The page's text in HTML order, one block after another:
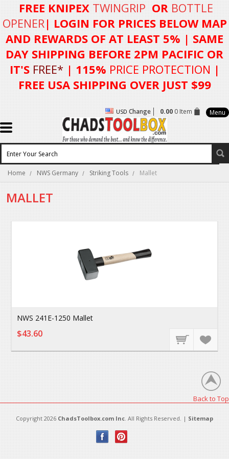
FREE KNIPEX TWINGRIP OR BOTTLE
OPENER| LOGIN FORPRICES BELOW MAP
AND REWARDS OF AT LEAST 5% | SAME
DAY SHIPPING BEFORE 2PM PACIFIC OR
IT'S FREE* | 115% PRICE PROTECTION |
FREE USA SHIPPING OVER JUST $99
USD Change 0.000 Item Menu
Home NWS Germany Striking Tools Mallet
MALLET
NWS 241E-1250 Mallet
$43.60
Back to Top
Copyright 2026 ChadsToolbox.com Inc. All Rights Reserved. | Sitemap